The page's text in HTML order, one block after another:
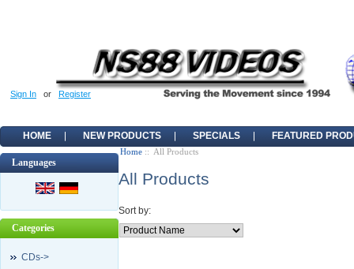
Sign In or Register
HOME NEW PRODUCTS SPECIALS FEATURED
Languages
Categories
CDs->
Home :: All Products
All Products
Sort by: